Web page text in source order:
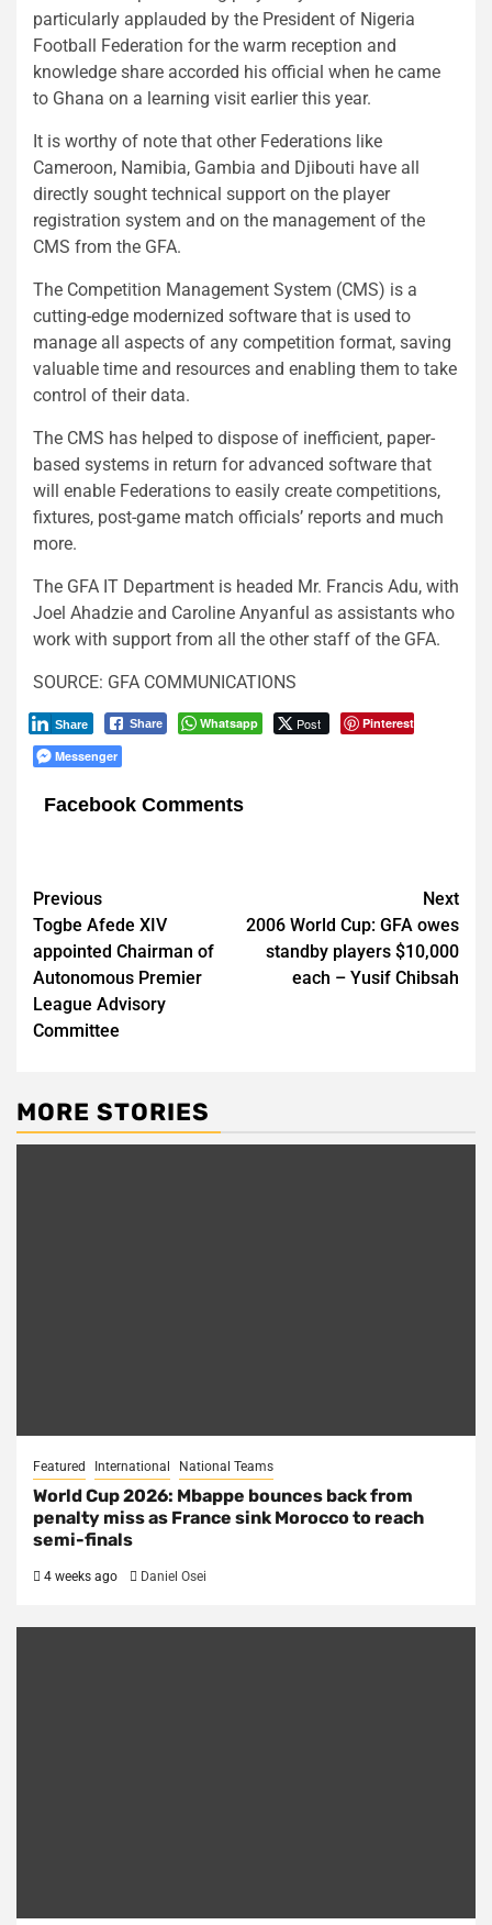
particularly applauded by the President of Nigeria
Football Federation for the warm reception and
knowledge share accorded his official when he came
to Ghana on a learning visit earlier this year.
It is worthy of note that other Federations like
Cameroon, Namibia, Gambia and Djibouti have all
directly sought technical support on the player
registration system and on the management of the
CMS from the GFA.
The Competition Management System (CMS) is a
cutting-edge modernized software that is used to
manage all aspects of any competition format, saving
valuable time and resources and enabling them to take
control of their data.
The CMS has helped to dispose of inefficient, paper-
based systems in return for advanced software that
will enable Federations to easily create competitions,
fixtures, post-game match officials’ reports and much
more.
The GFA IT Department is headed Mr. Francis Adu, with
Joel Ahadzie and Caroline Anyanful as assistants who
work with support from all the other staff of the GFA.
SOURCE: GFA COMMUNICATIONS
Share Whatsapp Post Pinterest
Share
Messenger
Facebook Comments
Post
navigation
Previous
Togbe Afede XIV
appointed Chairman of
Autonomous Premier
League Advisory
Committee
Next
2006 World Cup: GFA owes
standby players $10,000
each – Yusif Chibsah
MORE STORIES
Featured International National Teams
World Cup 2026: Mbappe bounces back from
penalty miss as France sink Morocco to reach
semi-finals
4 weeks ago Daniel Osei